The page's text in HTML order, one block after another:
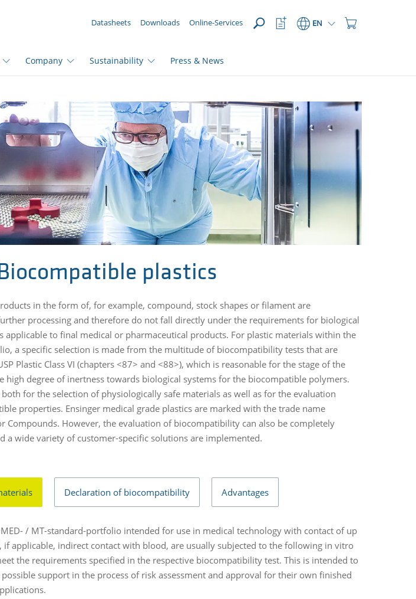
Datasheets Downloads Online-Services
Shopping
EN
Watchlist
Button
Company Sustainability Press & News
plastics
in the form of, for example, compound, stock shapes or filament are
processing and therefore do not fall directly under the requirements for biological
applicable to final medical or pharmaceutical products. For plastic materials within the
a specific selection is made from the multitude of biocompatibility tests that are
Plastic Class VI (chapters <87> and <88>), which is reasonable for the stage of the
high degree of inertness towards biological systems for the biocompatible polymers.
for the selection of physiologically safe materials as well as for the evaluation
properties. Ensinger medical grade plastics are marked with the trade name
Compounds. However, the evaluation of biocompatibility can also be completely
a wide variety of customer-specific solutions are implemented.
Declaration of biocompatibility Advantages
/ MT-standard-portfolio intended for use in medical technology with contact of up
applicable, indirect contact with blood, are usually subjected to the following in vitro
the requirements specified in the respective biocompatibility test. This is intended to
support in the process of risk assessment and approval for their own finished